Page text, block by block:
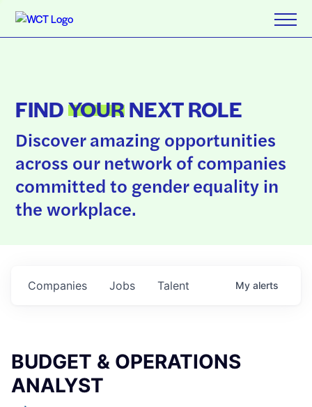
FINDYOURNEXT ROLE
Discover amazing opportunities
across our network of companies
committed to gender equality in
the workplace.
Jobs
Companies Talent My alerts
BUDGET & OPERATIONS
ANALYST